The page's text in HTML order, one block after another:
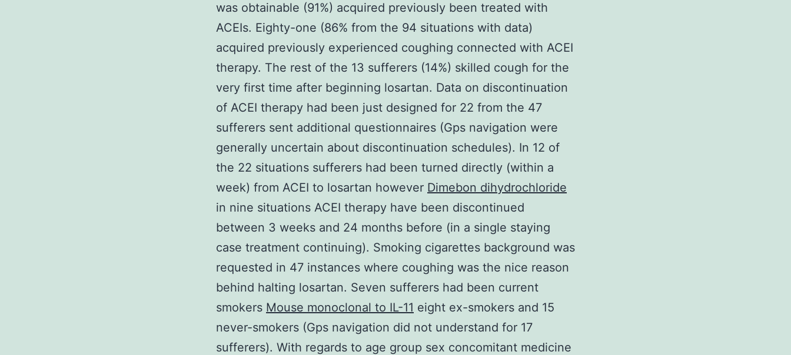
was obtainable (91%) acquired previously been treated with
ACEIs. Eighty-one (86% from the 94 situations with data)
acquired previously experienced coughing connected with ACEI
therapy. The rest of the 13 sufferers (14%) skilled cough for the
very first time after beginning losartan. Data on discontinuation
of ACEI therapy had been just designed for 22 from the 47
sufferers sent additional questionnaires (Gps navigation were
generally uncertain about discontinuation schedules). In 12 of
the 22 situations sufferers had been turned directly (within a
week) from ACEI to losartan however Dimebon dihydrochloride
in nine situations ACEI therapy have been discontinued
between 3 weeks and 24 months before (in a single staying
case treatment continuing). Smoking cigarettes background was
requested in 47 instances where coughing was the nice reason
behind halting losartan. Seven sufferers had been current
smokers Mouse monoclonal to IL-11 eight ex-smokers and 15
never-smokers (Gps navigation did not understand for 17
sufferers). With regards to age group sex concomitant medicine